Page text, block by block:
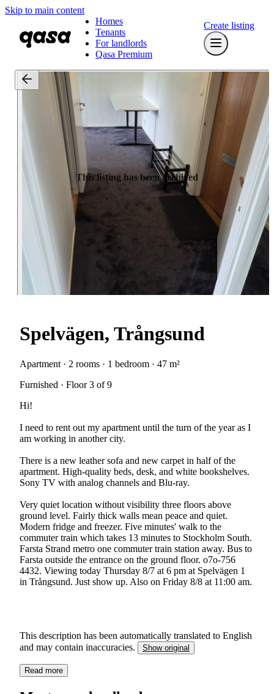
Skip to main content
Homes
Tenants
For landlords
Qasa Premium
Create listing
This listing has been archived
Spelvägen, Trångsund
Apartment · 2 rooms · 1 bedroom · 47 m²
Furnished · Floor 3 of 9
Hi!
I need to rent out my apartment until the turn of the year as I
am working in another city.
There is a new leather sofa and new carpet in half of the
apartment. High-quality beds, desk, and white bookshelves.
Sony TV with analog channels and Blu-ray.
Very quiet location without visibility three floors above
ground level. Fairly thick walls mean peace and quiet.
Modern fridge and freezer. Five minutes' walk to the
commuter train which takes 13 minutes to Stockholm South.
Farsta Strand metro one commuter train station away. Bus to
Farsta outside the entrance on the ground floor. o7o-756
4432. Viewing today Thursday 8/7 at 6 pm at Spelvägen 1
in Trångsund. Just show up. Also on Friday 8/8 at 11:00 am.
This description has been automatically translated to English
and may contain inaccuracies.
Show original
Read more